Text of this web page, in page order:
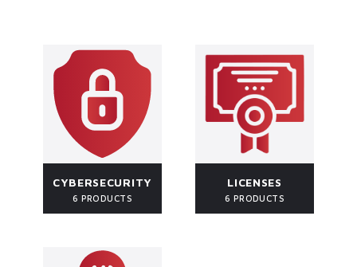
CYBERSECURITY
6 PRODUCTS
LICENSES
6 PRODUCTS